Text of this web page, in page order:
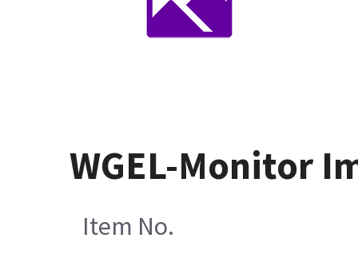
WGEL-Monitor
Item No.